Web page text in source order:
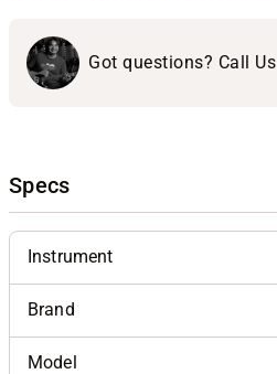
Got questions? Call Us
Specs
Instrument
Brand
Model